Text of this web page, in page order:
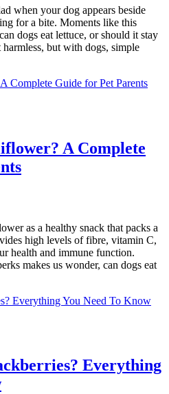
when your dog appears beside
for a bite. Moments like this
dogs eat lettuce, or should it stay
but with dogs, simple
A Complete
as a healthy snack that packs a
high levels of fibre, vitamin C,
health and immune function.
makes us wonder, can dogs eat
Everything